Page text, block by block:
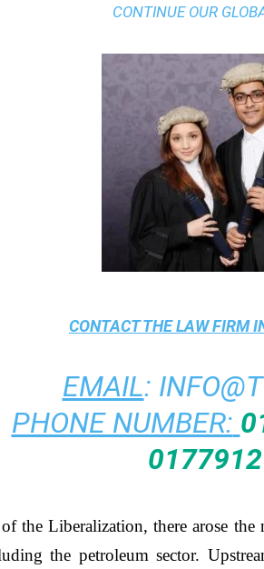
CONTINUE OUR
CONTACT THELAW FIRM
EMAIL:
PHONE NUMBER:
the Liberalization, there arose the
the petroleum sector.